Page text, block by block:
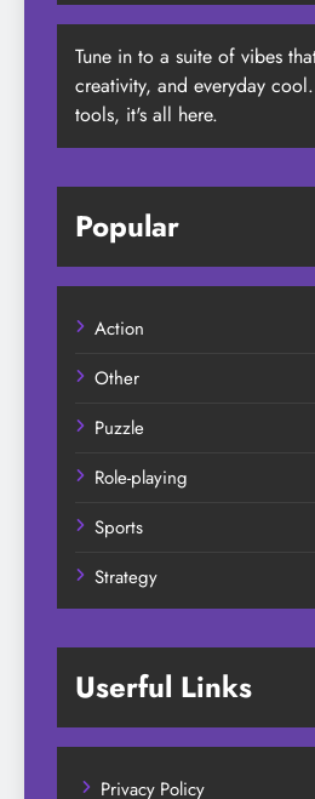
Tune in to a suite of vibes
creativity, and everyday
tools, it's all here.
Popular
Action
Other
Puzzle
Role-playing
Sports
Strategy
Userful Links
Privacy Policy